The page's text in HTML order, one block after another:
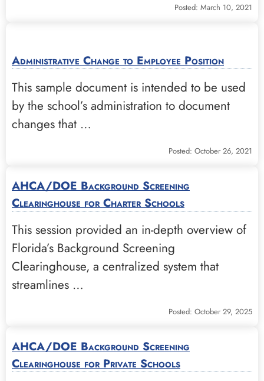
Posted: March 10, 2021
Administrative Change to Employee Position
This sample document is intended to be used
by the school’s administration to document
changes that …
Posted: October 26, 2021
AHCA/DOE Background Screening
Clearinghouse for Charter Schools
This session provided an in-depth overview of
Florida’s Background Screening
Clearinghouse, a centralized system that
streamlines …
Posted: October 29, 2025
AHCA/DOE Background Screening
Clearinghouse for Private Schools